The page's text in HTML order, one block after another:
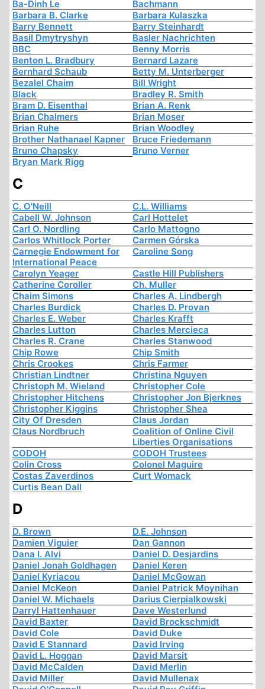
Ba-Dinh Le
Bachmann
Barbara B. Clarke
Barbara Kulaszka
Barry Bennett
Barry Steinhardt
Basil Dmytryshyn
Basler Nachrichten
BBC
Benny Morris
Benton L. Bradbury
Bernard Lazare
Bernhard Schaub
Betty M. Unterberger
Bezalel Chaim
Bill Wright
Black
Bradley R. Smith
Bram D. Eisenthal
Brian A. Renk
Brian Chalmers
Brian Moser
Brian Ruhe
Brian Woodley
Brother Nathanael Kapner
Bruce Friedemann
Bruno Chapsky
Bruno Verner
Bryan Mark Rigg
C
C. O'Neill
C.L. Williams
Cabell W. Johnson
Carl Hottelet
Carl O. Nordling
Carlo Mattogno
Carlos Whitlock Porter
Carmen Górska
Carnegie Endowment for
International Peace
Caroline Song
Carolyn Yeager
Castle Hill Publishers
Catherine Coroller
Ch. Muller
Chaim Simons
Charles A. Lindbergh
Charles Burdick
Charles D. Provan
Charles E. Weber
Charles Krafft
Charles Lutton
Charles Mercieca
Charles R. Crane
Charles Stanwood
Chip Rowe
Chip Smith
Chris Crookes
Chris Farmer
Christian Lindtner
Christina Nguyen
Christoph M. Wieland
Christopher Cole
Christopher Hitchens
Christopher Jon Bjerknes
Christopher Kiggins
Christopher Shea
City Of Dresden
Claus Jordan
Claus Nordbruch
Coalition of Online Civil
Liberties Organisations
CODOH
CODOH Trustees
Colin Cross
Colonel Maguire
Costas Zaverdinos
Curt Womack
Curtis Bean Dall
D
D. Brown
D.E. Johnson
Damien Viguier
Dan Gannon
Dana I. Alvi
Daniel D. Desjardins
Daniel Jonah Goldhagen
Daniel Keren
Daniel Kyriacou
Daniel McGowan
Daniel McKeon
Daniel Patrick Moynihan
Daniel W. Michaels
Darius Cierpialkowski
Darryl Hattenhauer
Dave Westerlund
David Baxter
David Brockschmidt
David Cole
David Duke
David E Stannard
David Irving
David L. Hoggan
David Marsit
David McCalden
David Merlin
David Miller
David Mullenax